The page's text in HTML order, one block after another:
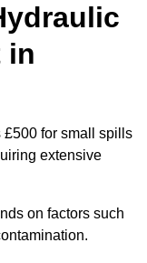
in
for small spills
extensive
on factors such